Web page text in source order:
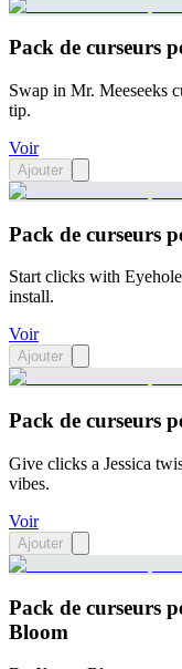
Pack de curseurs
Swap in Mr. Meeseeks
tip.
Voir
Ajouter
Pack de curseurs
Start clicks with
install.
Voir
Ajouter
Pack de curseurs
Give clicks a Jessica
vibes.
Voir
Ajouter
Pack de curseurs
Bloom